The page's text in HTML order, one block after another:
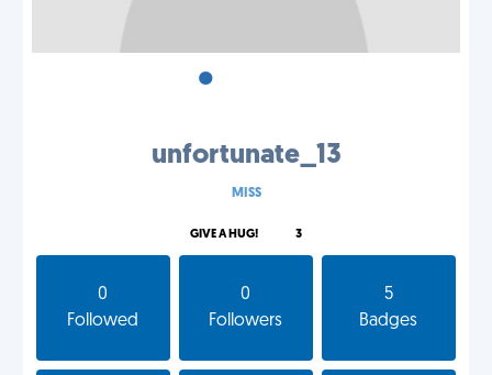
•
unfortunate_13
MISS
GIVE A HUG! 3
0
Followed
0
Followers
5
Badges